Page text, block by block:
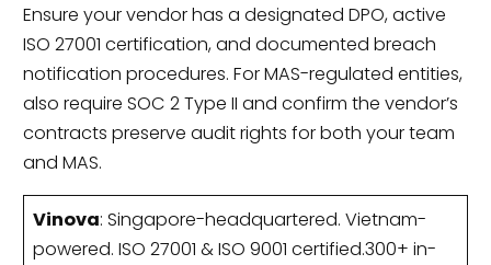
Ensure your vendor has a designated DPO, active
ISO 27001 certification, and documented breach
notification procedures. For MAS-regulated entities,
also require SOC 2 Type II and confirm the vendor’s
contracts preserve audit rights for both your team
and MAS.
Vinova: Singapore-headquartered. Vietnam-
powered. ISO 27001 & ISO 9001 certified.300+ in-